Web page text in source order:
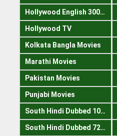
Hollywood English 300mb
Hollywood TV
Kolkata Bangla Movies
Marathi Movies
Pakistan Movies
Punjabi Movies
South Hindi Dubbed 1080p
South Hindi Dubbed 720p